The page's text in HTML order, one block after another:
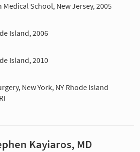
School, New Jersey, 2005
Island, 2006
Island, 2010
New York, NY Rhode Island
Kayiaros, MD